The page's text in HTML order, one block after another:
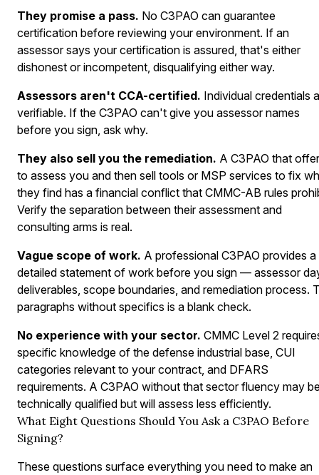
They promise a pass. No C3PAO can guarantee
certification before reviewing your environment. If an
assessor says your certification is assured, that's either
dishonest or incompetent, disqualifying either way.
Assessors aren't CCA-certified. Individual credentials
verifiable. If the C3PAO can't give you assessor names
before you sign, ask why.
They also sell you the remediation. A C3PAO that
to assess you and then sell tools or MSP services to fix
they find has a financial conflict that CMMC-AB rules
Verify the separation between their assessment and
consulting arms is real.
Vague scope of work. A professional C3PAO provides a
detailed statement of work before you sign — assessor
deliverables, scope boundaries, and remediation process.
paragraphs without specifics is a blank check.
No experience with your sector. CMMC Level 2
specific knowledge of the defense industrial base, CUI
categories relevant to your contract, and DFARS
requirements. A C3PAO without that sector fluency may
technically qualified but will assess less efficiently.
What Eight Questions Should You Ask a C3PAO Before
Signing?
These questions surface everything you need to make an